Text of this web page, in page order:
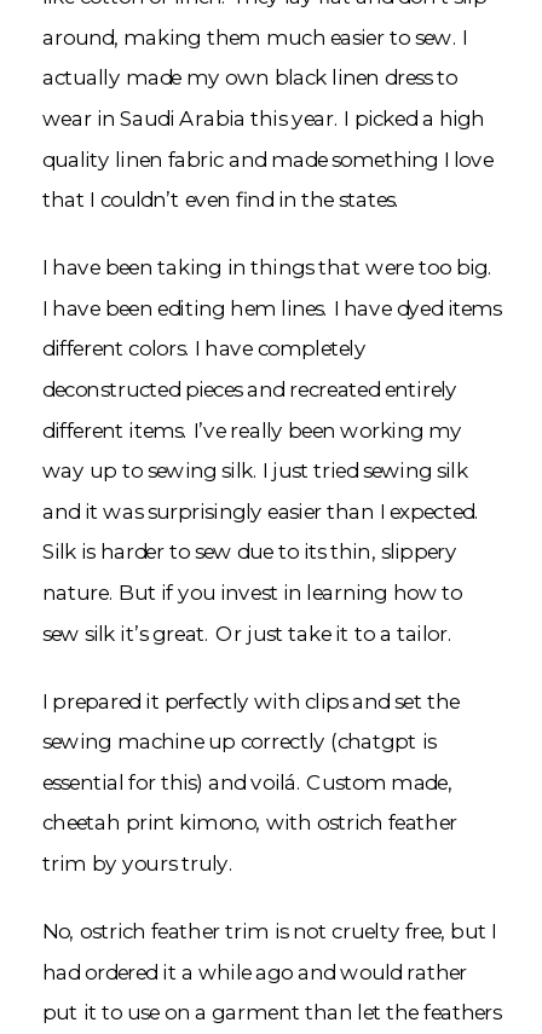
around, making them much easier to sew. I
actually made my own black linen dress to
wear in Saudi Arabia this year. I picked a high
quality linen fabric and made something I love
that I couldn’t even find in the states.
I have been taking in things that were too big.
I have been editing hem lines. I have dyed items
different colors. I have completely
deconstructed pieces and recreated entirely
different items. I’ve really been working my
way up to sewing silk. I just tried sewing silk
and it was surprisingly easier than I expected.
Silk is harder to sew due to its thin, slippery
nature. But if you invest in learning how to
sew silk it’s great. Or just take it to a tailor.
I prepared it perfectly with clips and set the
sewing machine up correctly (chatgpt is
essential for this) and voilá. Custom made,
cheetah print kimono, with ostrich feather
trim by yours truly.
No, ostrich feather trim is not cruelty free, but I
had ordered it a while ago and would rather
put it to use on a garment than let the feathers